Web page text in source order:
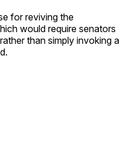
for reviving the
would require senators
than simply invoking a